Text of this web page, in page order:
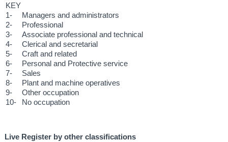
KEY
1-
Managers and administrators
2-
Professional
3-
Associate professional and technical
4-
Clerical and secretarial
5-
Craft and related
6-
Personal and Protective service
7-
Sales
8-
Plant and machine operatives
9-
Other occupation
10-
No occupation
Live Register by other classifications